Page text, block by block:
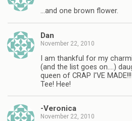
…and one brown flower.
Dan
November 22, 2010
I am thankful for my
(and the list goes on….)
queen of CRAP I'VE
Tee! Hee!
-Veronica
November 22, 2010